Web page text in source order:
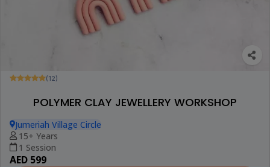
(12)
POLYMER CLAY JEWELLERY WORKSHOP
Jumeriah Village Circle
15+ Years
1 Session
AED 599